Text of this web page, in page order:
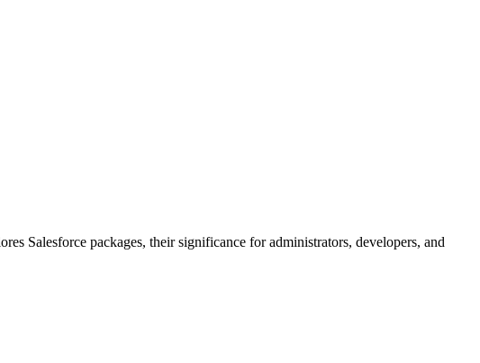
Salesforce packages, their significance for administrators, developers, and